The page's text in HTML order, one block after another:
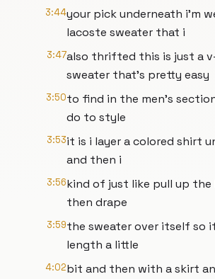
3:44your pick underneath i'm
lacoste sweater that i
3:47also thrifted this is just a
sweater that's pretty easy
3:50to find in the men's
do to style
3:53it is i layer a colored shirt
and then i
3:56kind of just like pull up the
then drape
3:59the sweater over itself so
length a little
4:02bit and then with a skirt